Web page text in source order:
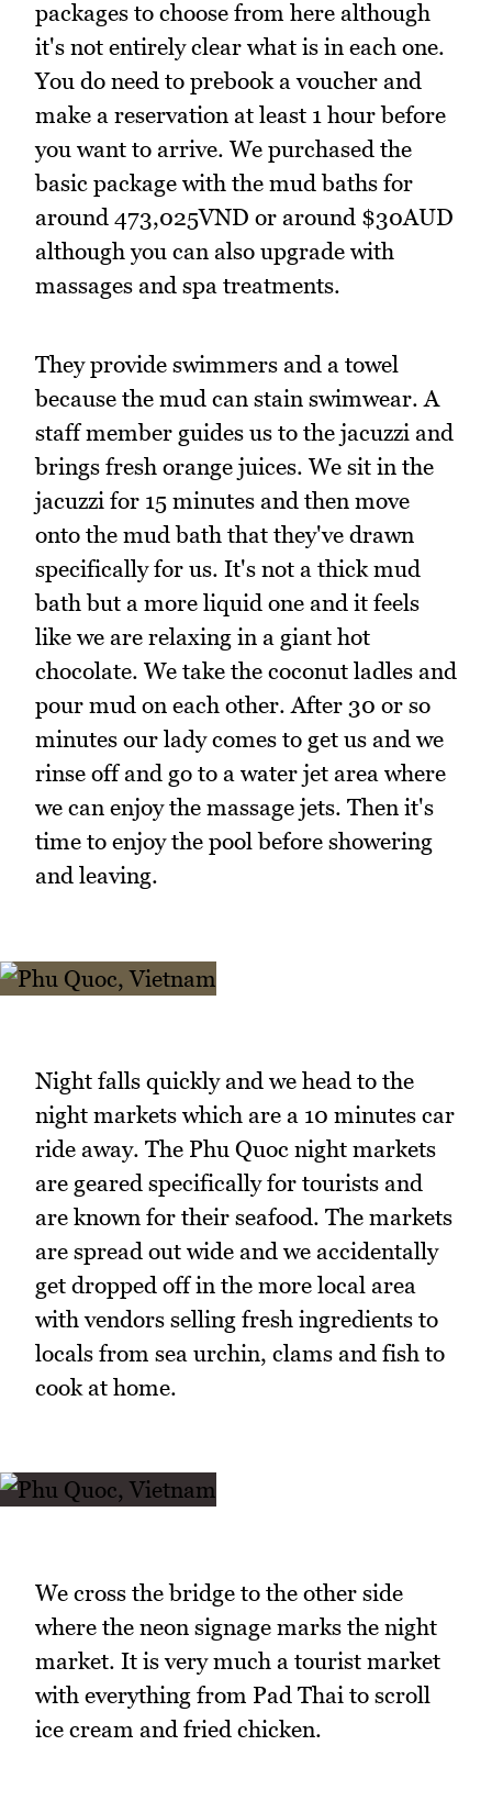
packages to choose from here although
it's not entirely clear what is in each one.
You do need to prebook a voucher and
make a reservation at least 1 hour before
you want to arrive. We purchased the
basic package with the mud baths for
around 473,025VND or around $30AUD
although you can also upgrade with
massages and spa treatments.
They provide swimmers and a towel
because the mud can stain swimwear. A
staff member guides us to the jacuzzi and
brings fresh orange juices. We sit in the
jacuzzi for 15 minutes and then move
onto the mud bath that they've drawn
specifically for us. It's not a thick mud
bath but a more liquid one and it feels
like we are relaxing in a giant hot
chocolate. We take the coconut ladles and
pour mud on each other. After 30 or so
minutes our lady comes to get us and we
rinse off and go to a water jet area where
we can enjoy the massage jets. Then it's
time to enjoy the pool before showering
and leaving.
Night falls quickly and we head to the
night markets which are a 10 minutes car
ride away. The Phu Quoc night markets
are geared specifically for tourists and
are known for their seafood. The markets
are spread out wide and we accidentally
get dropped off in the more local area
with vendors selling fresh ingredients to
locals from sea urchin, clams and fish to
cook at home.
We cross the bridge to the other side
where the neon signage marks the night
market. It is very much a tourist market
with everything from Pad Thai to scroll
ice cream and fried chicken.